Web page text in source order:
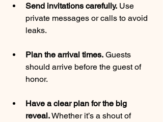
Send invitations carefully. Use
private messages or calls to avoid
leaks.
Plan the arrival times. Guests
should arrive before the guest of
honor.
Have a clear plan for the big
reveal. Whether it’s a shout of